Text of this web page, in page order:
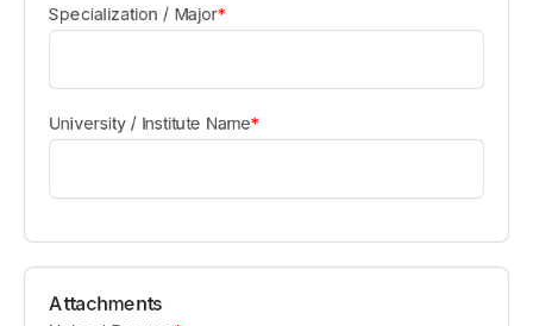
Specialization / Major*
University / Institute Name*
Attachments